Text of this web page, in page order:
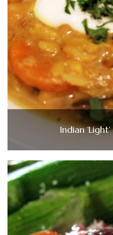
Indian